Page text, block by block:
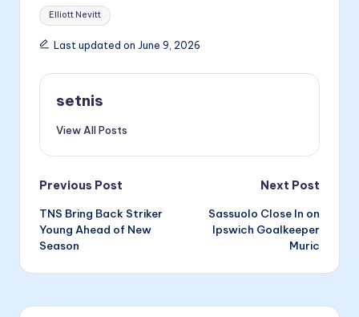
Tags:
Elliott Nevitt
Last updated on June 9, 2026
setnis
View All Posts
Post
navigation
Previous Post
TNS Bring Back Striker
Young Ahead of New
Season
Next Post
Sassuolo Close In on
Ipswich Goalkeeper
Muric